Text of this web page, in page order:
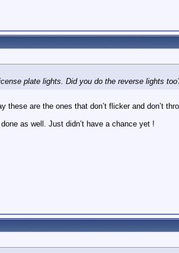
plate lights. Did you do the reverse lights
these are the ones that don’t flicker and don’t
as well. Just didn’t have a chance yet !